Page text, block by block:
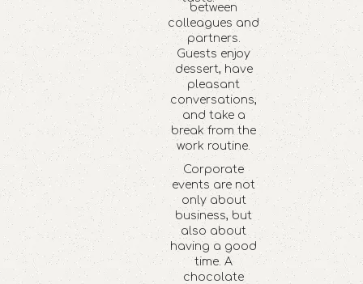
between
colleagues and
partners.
Guests enjoy
dessert, have
pleasant
conversations,
and take a
break from the
work routine.
Corporate
events are not
only about
business, but
also about
having a good
time. A
chocolate